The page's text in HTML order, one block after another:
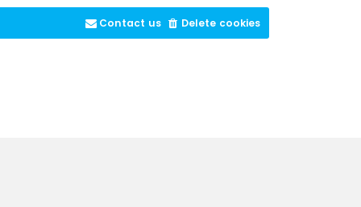
Delete cookies
Contact us